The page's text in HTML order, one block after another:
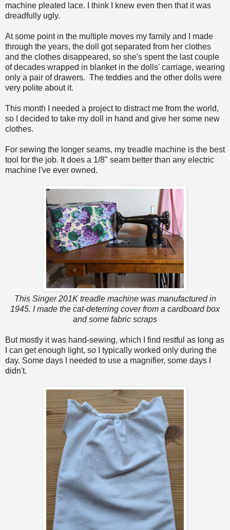
machine pleated lace. I think I knew even then that it was
dreadfully ugly.
At some point in the multiple moves my family and I made
through the years, the doll got separated from her clothes
and the clothes disappeared, so she's spent the last couple
of decades wrapped in blanket in the dolls' carriage, wearing
only a pair of drawers. The teddies and the other dolls were
very polite about it.
This month I needed a project to distract me from the world,
so I decided to take my doll in hand and give her some new
clothes.
For sewing the longer seams, my treadle machine is the best
tool for the job. It does a 1/8" seam better than any electric
machine I've ever owned.
This Singer 201K treadle machine was manufactured in
1945. I made the cat-deterring cover from a cardboard box
and some fabric scraps
But mostly it was hand-sewing, which I find restful as long as
I can get enough light, so I typically worked only during the
day. Some days I needed to use a magnifier, some days I
didn't.